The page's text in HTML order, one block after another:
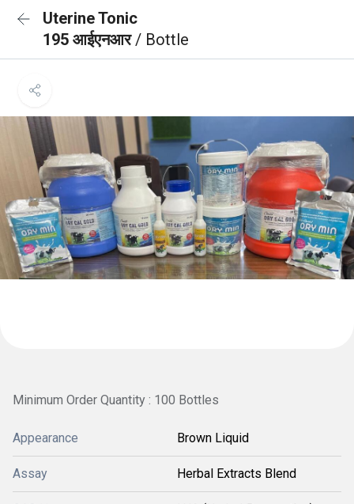
Uterine Tonic
195 आईएनआर/ Bottle
Minimum Order Quantity : 100 Bottles
Appearance Brown Liquid
Assay Herbal Extracts Blend